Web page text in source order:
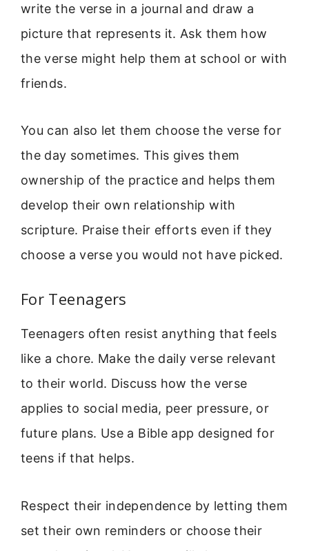
write the verse in a journal and draw a
picture that represents it. Ask them how
the verse might help them at school or with
friends.
You can also let them choose the verse for
the day sometimes. This gives them
ownership of the practice and helps them
develop their own relationship with
scripture. Praise their efforts even if they
choose a verse you would not have picked.
For Teenagers
Teenagers often resist anything that feels
like a chore. Make the daily verse relevant
to their world. Discuss how the verse
applies to social media, peer pressure, or
future plans. Use a Bible app designed for
teens if that helps.
Respect their independence by letting them
set their own reminders or choose their